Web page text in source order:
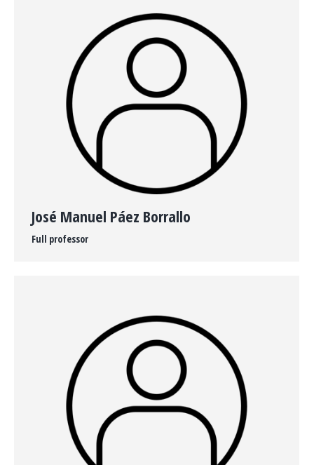
José Manuel Páez Borrallo
Full professor